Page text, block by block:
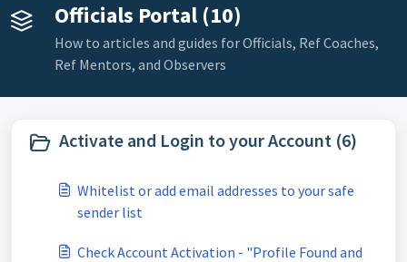
Officials Portal (10)
How to articles and guides for Officials, Ref Coaches,
Ref Mentors, and Observers
Activate and Login to your Account (6)
Whitelist or add email addresses to your safe
sender list
Check Account Activation - "Profile Found and